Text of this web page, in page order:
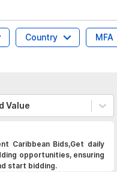
Country
MFA
Caribbean Bids,Get daily
opportunities, ensuring
start bidding.
Value